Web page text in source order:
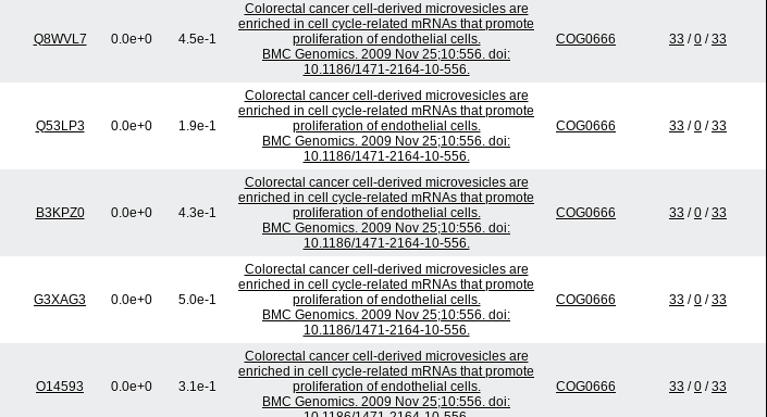
Q8WVL7 0.0e+0 4.5e-1
Colorectal cancer cell-derived microvesicles are
enriched in cell cycle-related mRNAs that promote
proliferation of endothelial cells.
BMC Genomics. 2009 Nov 25;10:556. doi:
10.1186/1471-2164-10-556.
COG0666 33 /0 /33
Q53LP3 0.0e+0 1.9e-1
Colorectal cancer cell-derived microvesicles are
enriched in cell cycle-related mRNAs that promote
proliferation of endothelial cells.
BMC Genomics. 2009 Nov 25;10:556. doi:
10.1186/1471-2164-10-556.
COG0666 33 /0 /33
B3KPZ0 0.0e+0 4.3e-1
Colorectal cancer cell-derived microvesicles are
enriched in cell cycle-related mRNAs that promote
proliferation of endothelial cells.
BMC Genomics. 2009 Nov 25;10:556. doi:
10.1186/1471-2164-10-556.
COG0666 33 /0 /33
G3XAG3 0.0e+0 5.0e-1
Colorectal cancer cell-derived microvesicles are
enriched in cell cycle-related mRNAs that promote
proliferation of endothelial cells.
BMC Genomics. 2009 Nov 25;10:556. doi:
10.1186/1471-2164-10-556.
COG0666 33 /0 /33
O14593 0.0e+0 3.1e-1
Colorectal cancer cell-derived microvesicles are
enriched in cell cycle-related mRNAs that promote
proliferation of endothelial cells.
BMC Genomics. 2009 Nov 25;10:556. doi:
COG0666 33 /0 /33